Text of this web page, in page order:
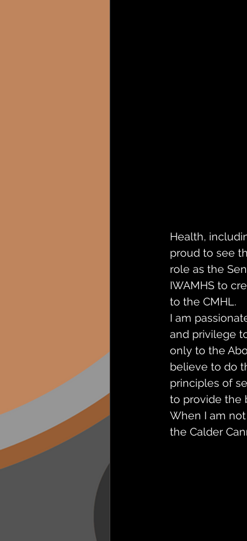
Health,
proud to see
role as the
IWAMHS to
to the CMHL.
I am
and privilege
only to the
believe to do
principles of
to provide the
When I am
the Calder